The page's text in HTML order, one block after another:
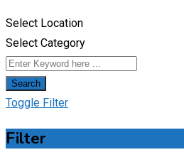
Select Location
Select Category
Search
Toggle Filter
Filter